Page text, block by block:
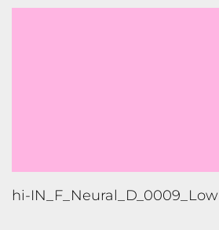
hi-IN_F_Neural_D_0009_Low